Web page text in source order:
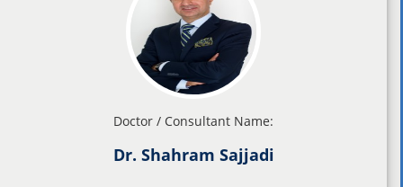
Doctor / Consultant Name:
Dr. Shahram Sajjadi